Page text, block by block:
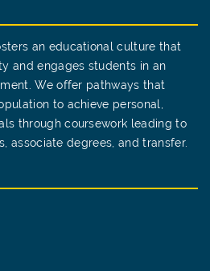
an educational culture that
and engages students in an
We offer pathways that
to achieve personal,
through coursework leading to
associate degrees, and transfer.